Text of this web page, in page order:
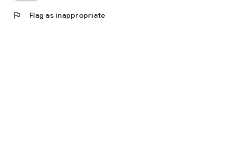
flag Flag as inappropriate